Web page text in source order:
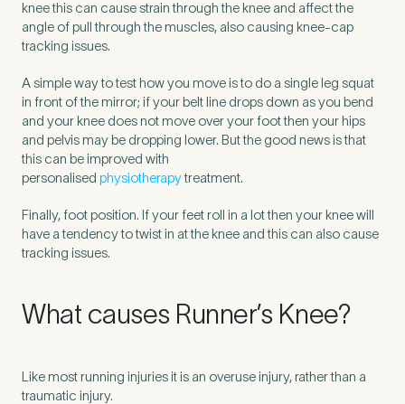
How did you find Pure Sports Medicine?*
Newsletter
Subscribe to our newsletter for events,
Newsletter
I agree to the Pure Sports
Privacy
knee this can cause strain through the knee and affect the
angle of pull through the muscles, also causing knee-cap
tracking issues.
A simple way to test how you move is to do a single leg squat
in front of the mirror; if your belt line drops down as you bend
and your knee does not move over your foot then your hips
and pelvis may be dropping lower. But the good news is that
this can be improved with
personalised physiotherapytreatment.
Finally, foot position. If your feet roll in a lot then your knee will
have a tendency to twist in at the knee and this can also cause
tracking issues.
What causes Runner’s Knee?
Like most running injuries it is an overuse injury, rather than a
traumatic injury.